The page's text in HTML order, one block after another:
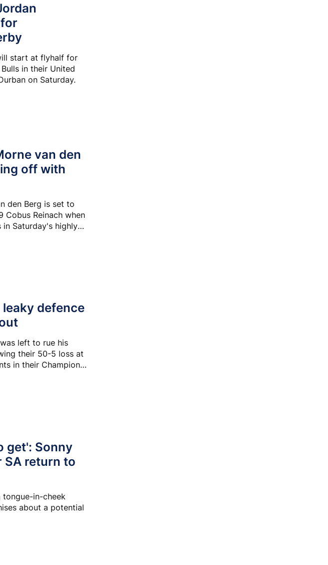
start at flyhalf for
in their United
on Saturday.
van den
off with
den Berg is set to
Cobus Reinach when
Saturday's highly
defence
left to rue his
their 50-5 loss at
in their Champions
get': Sonny
SA return to
tongue-in-cheek
about a potential